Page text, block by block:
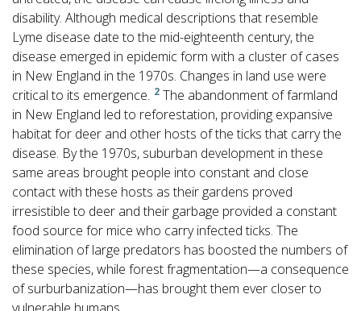
disability. Although medical descriptions that resemble
Lyme disease date to the mid-eighteenth century, the
disease emerged in epidemic form with a cluster of cases
in New England in the 1970s. Changes in land use were
critical to its emergence. 2 The abandonment of farmland
in New England led to reforestation, providing expansive
habitat for deer and other hosts of the ticks that carry the
disease. By the 1970s, suburban development in these
same areas brought people into constant and close
contact with these hosts as their gardens proved
irresistible to deer and their garbage provided a constant
food source for mice who carry infected ticks. The
elimination of large predators has boosted the numbers of
these species, while forest fragmentation—a consequence
of surburbanization—has brought them ever closer to